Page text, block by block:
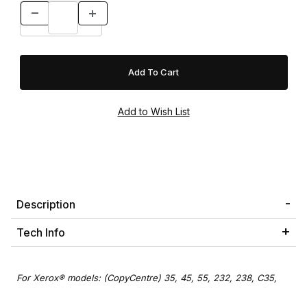
Description
Tech Info
For Xerox® models: (CopyCentre) 35, 45, 55, 232, 238, C35,